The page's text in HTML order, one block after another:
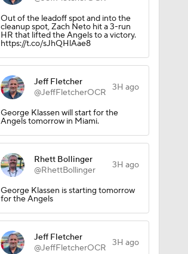
Out of the leadoff spot and into the
cleanup spot, Zach Neto hit a 3-run
HR that lifted the Angels to a victory.
https://t.co/sJhQHlAae8
Jeff Fletcher
@JeffFletcherOCR
3H ago
George Klassen will start for the
Angels tomorrow in Miami.
Rhett Bollinger
@RhettBollinger
3H ago
George Klassen is starting tomorrow
for the Angels
Jeff Fletcher
@JeffFletcherOCR
3H ago